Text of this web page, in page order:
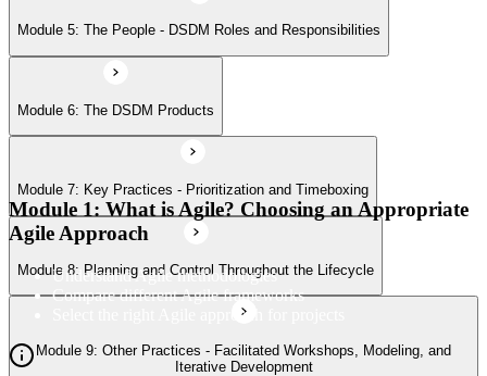
Module 9: Other Practices - Facilitated Workshops, Modeling, and
Module 5: The People - DSDM Roles and Responsibilities
Module 6: The DSDM Products
Module 7: Key Practices - Prioritization and Timeboxing
Module 8: Planning and Control Throughout the Lifecycle
Module 9: Other Practices - Facilitated Workshops, Modeling, and
Iterative Development
Module 1: What is Agile? Choosing an Appropriate
Agile Approach
Understand Agile methodologies
Compare different Agile frameworks
Select the right Agile approach for projects